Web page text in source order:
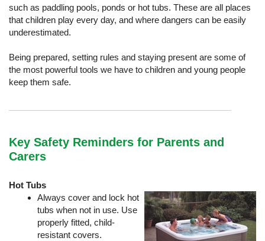
such as paddling pools, ponds or hot tubs. These are all places
that children play every day, and where dangers can be easily
underestimated.
Being prepared, setting rules and staying present are some of
the most powerful tools we have to children and young people
keep them safe.
Key Safety Reminders for Parents and
Carers
Hot Tubs
Always cover and lock hot
tubs when not in use. Use
properly fitted, child-
resistant covers.